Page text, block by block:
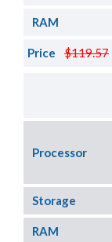
RAM
$119.57
Price
Processor
Storage
RAM